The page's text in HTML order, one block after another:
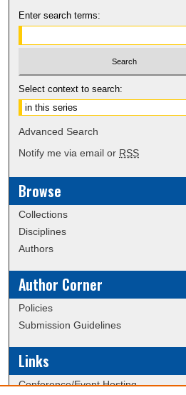
Enter search terms:
Select context to search:
Advanced Search
Notify me via email or RSS
Browse
Collections
Disciplines
Authors
Author Corner
Policies
Submission Guidelines
Links
Conference/Event Hosting